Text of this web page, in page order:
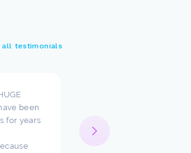
all testimonials
been
for years
such amazing starting